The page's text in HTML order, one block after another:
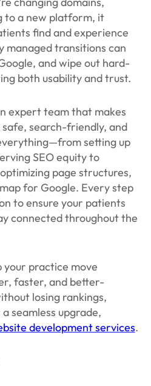
to a new platform, it
find and experience
managed transitions can
and wipe out hard-
both usability and trust.
expert team that makes
search-friendly, and
setting up
SEO equity to
page structures,
for Google. Every step
to ensure your patients
connected throughout the
your practice move
faster, and better-
losing rankings,
seamless upgrade,
development services.